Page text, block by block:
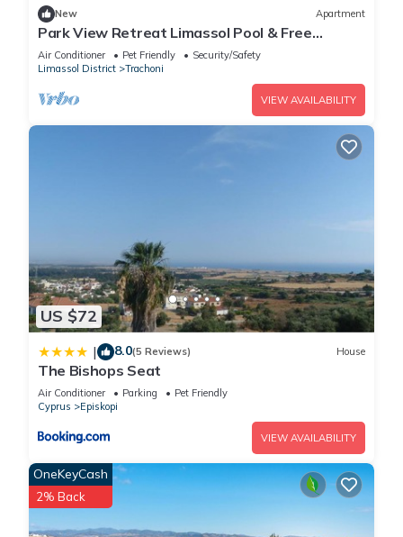
New Apartment
Park View Retreat Limassol Pool & Free
Parking
Air Conditioner Pet Friendly
Security/Safety
Limassol District
Trachoni
VIEW AVAILABILITY
US $72
| 8.0(5 Reviews) House
The Bishops Seat
Air Conditioner Parking
Pet Friendly
Cyprus
Episkopi
VIEW AVAILABILITY
OneKeyCash
2% Back